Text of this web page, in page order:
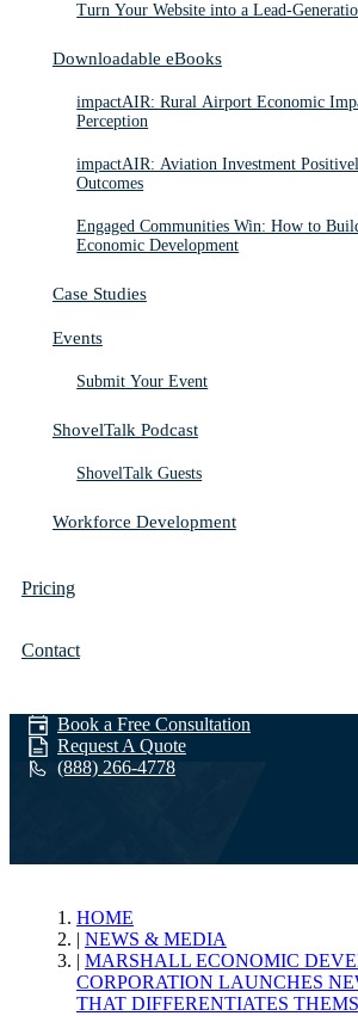
Turn Your Website into a Lead-
Downloadable eBooks
impactAIR: Rural Airport Economic
Perception
impactAIR: Aviation Investment
Outcomes
Engaged Communities Win: How to
Economic Development
Case Studies
Events
Submit Your Event
ShovelTalk Podcast
ShovelTalk Guests
Workforce Development
Pricing
Contact
News &
HOME
NEWS & MEDIA
MARSHALL ECONOMIC
CORPORATION LAUNCHES
THAT DIFFERENTIATES
Book a Free Consultation
Request A Quote
(888) 266-4778